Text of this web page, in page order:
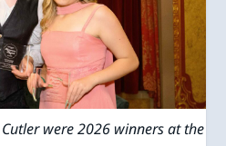
were 2026 winners at the